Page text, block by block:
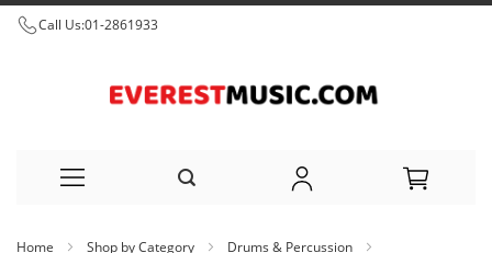
Call Us:01-2861933
Home Shop by Category
Drums & Percussion